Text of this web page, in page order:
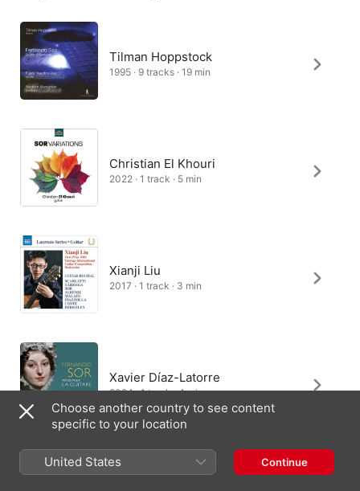
Tilman Hoppstock
1995 · 9 tracks · 19 min
Christian El Khouri
2022 · 1 track · 5 min
Xianji Liu
2017 · 1 track · 3 min
Xavier Díaz-Latorre
2024 · 1 track · 4 min
Choose another country to see content
specific to your location
United States Continue